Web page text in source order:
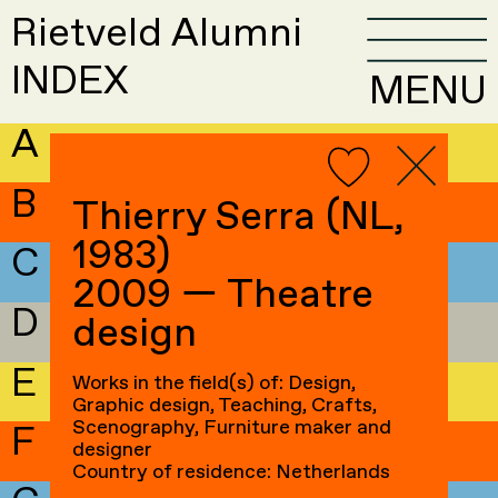
Rietveld Alumni
INDEX
MENU
A
B
C
D
E
F
Thierry Serra (NL,
1983)
2009 — Theatre
design
Works in the field(s) of: Design,
Graphic design, Teaching, Crafts,
Scenography, Furniture maker and
designer
Country of residence: Netherlands